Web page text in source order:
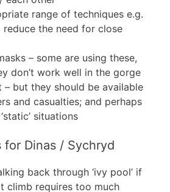
range of techniques e.g.
reduce the need for close
– some are using these,
don’t work well in the gorge
– but they should be available
and casualties; and perhaps
situations
for Dinas / Sychryd
back through ‘ivy pool’ if
climb requires too much